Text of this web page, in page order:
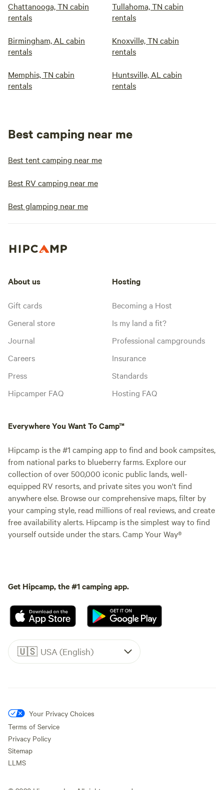
Chattanooga, TN cabin
rentals
Tullahoma, TN cabin
rentals
Birmingham, AL cabin
rentals
Knoxville, TN cabin
rentals
Memphis, TN cabin
rentals
Huntsville, AL cabin
rentals
Best camping near me
Best tent camping near me
Best RV camping near me
Best glamping near me
About us
Gift cards
General store
Journal
Careers
Press
Hipcamper FAQ
Hosting
Becoming a Host
Is my land a fit?
Professional campgrounds
Insurance
Standards
Hosting FAQ
Everywhere You Want To Camp™
Hipcamp is the #1 camping app to find and book campsites,
from national parks to blueberry farms. Explore our
collection of over 500,000 iconic public lands, well-
equipped RV resorts, and private sites you won't find
anywhere else. Browse our comprehensive maps, filter by
your camping style, read millions of real reviews, and create
free availability alerts. Hipcamp is the simplest way to find
yourself outside under the stars. Camp Your Way®
Get Hipcamp, the #1 camping app.
🇺🇸 USA (English)
Your Privacy Choices
Terms of Service
Privacy Policy
Sitemap
LLMS